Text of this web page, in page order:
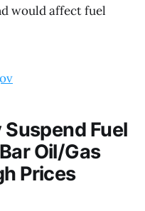
would affect fuel
Fuel
Oil/Gas
Prices